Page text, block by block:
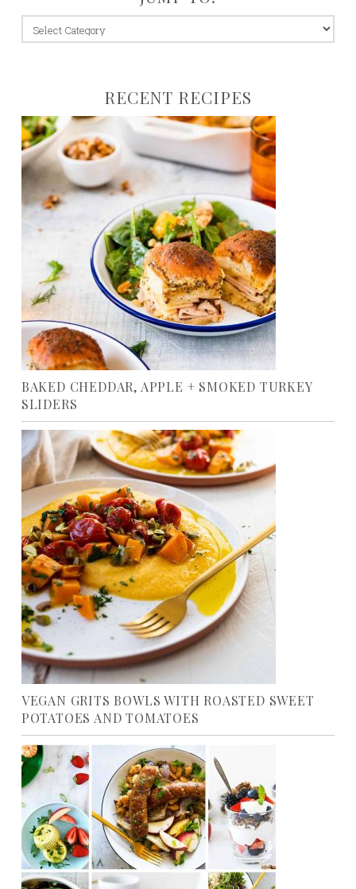
jump
to:
RECENT RECIPES
BAKED CHEDDAR, APPLE + SMOKED TURKEY
SLIDERS
VEGAN GRITS BOWLS WITH ROASTED SWEET
POTATOES AND TOMATOES